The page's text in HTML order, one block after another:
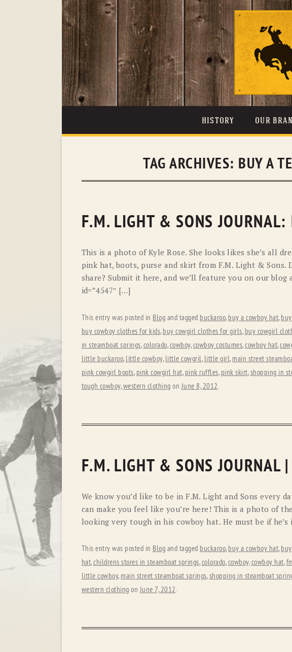
HISTORY OUR
JOHNSON
RYAN
UGG
TAG ARCHIVES: BUY A
F.M. LIGHT & SONS JOURNAL:
This is a photo of Kyle Rose. She looks likes she’s all
pink hat, boots, purse and skirt from F.M. Light &
share? Submit it here, and we’ll feature you on our blog
id=”4547″ […]
This entry was posted in Blog and tagged buckaroo, buy a cowboy hat,
buy cowboy clothes for kids, buy cowgirl clothes for girls, buy cowgirl
in steamboat springs,colorado,cowboy,cowboy costumes,cowboy hat,
little buckaroo, little cowboy, little cowgril, little girl, main street
pink cowgirl boots, pink cowgirl hat, pink ruffles, pink skirt,shopping in
tough cowboy,western clothing onJune 8, 2012.
F.M. LIGHT & SONS JOURNAL
We know you’d like to be in F.M. Light and Sons every
can make you feel like you’re here! This is a photo of
looking very tough in his cowboy hat. He must be if
This entry was posted in Blog and tagged buckaroo, buy a cowboy hat,
hat,childrens stores in steamboat springs,colorado,cowboy,cowboy hat,
little cowboy, main street steamboat springs,shopping in steamboat
western clothing onJune 7, 2012.